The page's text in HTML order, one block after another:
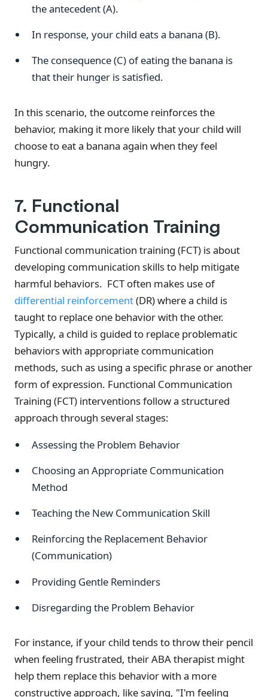
the antecedent (A).
In response, your child eats a banana (B).
The consequence (C) of eating the banana is
that their hunger is satisfied.
In this scenario, the outcome reinforces the
behavior, making it more likely that your child will
choose to eat a banana again when they feel
hungry.
7. Functional
Communication Training
Functional communication training (FCT) is about
developing communication skills to help mitigate
harmful behaviors. FCT often makes use of
differential reinforcement(DR) where a child is
taught to replace one behavior with the other.
Typically, a child is guided to replace problematic
behaviors with appropriate communication
methods, such as using a specific phrase or another
form of expression. Functional Communication
Training (FCT) interventions follow a structured
approach through several stages:
Assessing the Problem Behavior
Choosing an Appropriate Communication
Method
Teaching the New Communication Skill
Reinforcing the Replacement Behavior
(Communication)
Providing Gentle Reminders
Disregarding the Problem Behavior
For instance, if your child tends to throw their pencil
when feeling frustrated, their ABA therapist might
help them replace this behavior with a more
constructive approach, like saying, "I'm feeling